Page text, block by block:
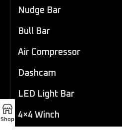
Nudge Bar
Bull Bar
Air Compressor
Dashcam
LED Light Bar
4×4 Winch
Shop